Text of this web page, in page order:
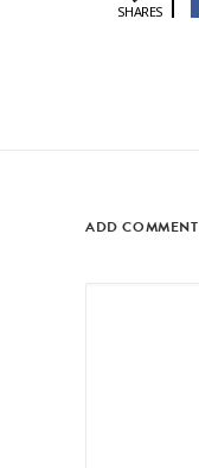
SHARES
ADD COMMENT